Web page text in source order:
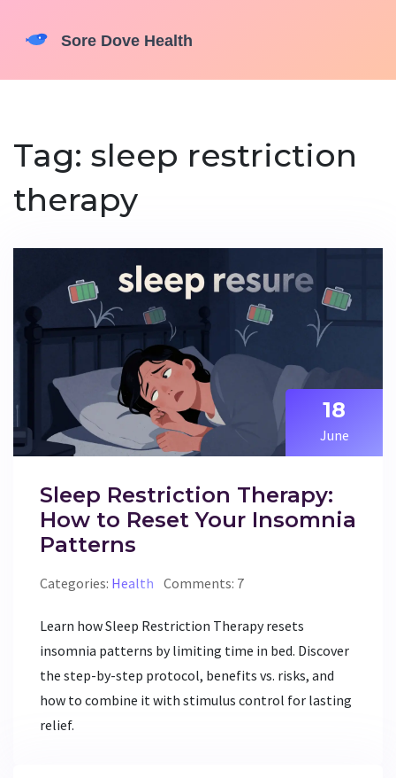
Tag: sleep restriction
therapy
18
June
Sleep Restriction Therapy:
How to Reset Your Insomnia
Patterns
Categories: Health Comments: 7
Learn how Sleep Restriction Therapy resets
insomnia patterns by limiting time in bed. Discover
the step-by-step protocol, benefits vs. risks, and
how to combine it with stimulus control for lasting
relief.